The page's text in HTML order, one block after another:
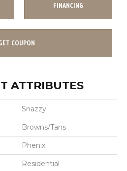
FINANCING
COUPON
ATTRIBUTES
Snazzy
Browns/Tans
Phenix
Residential